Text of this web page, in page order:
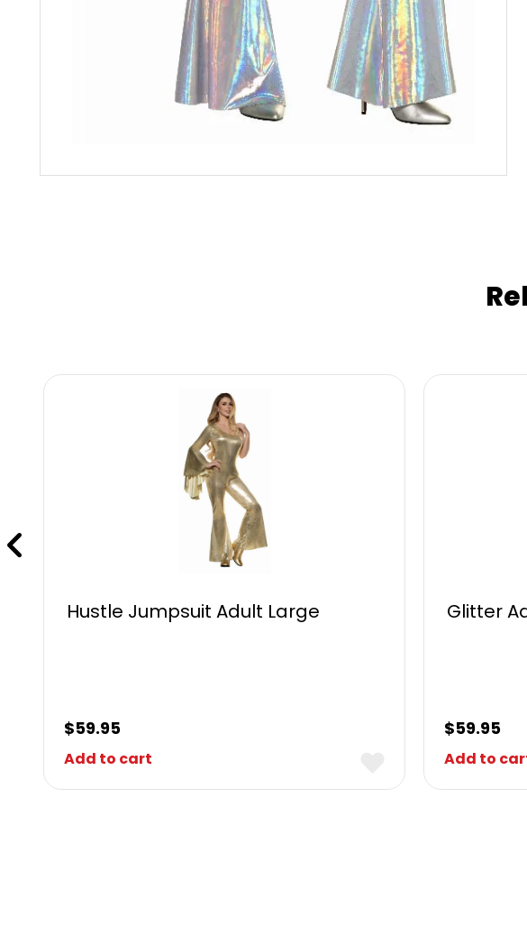
Hustle Jumpsuit Adult Large
$59.95
Add to cart
Glitter
$59.95
Add to